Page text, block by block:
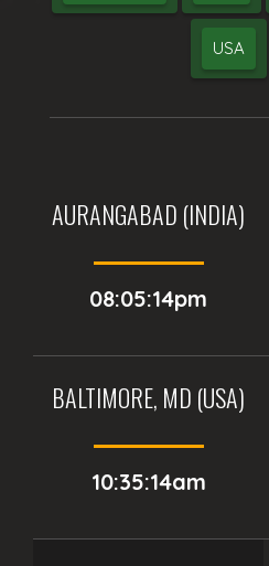
USA
AURANGABAD (INDIA)
08:05:14pm
BALTIMORE, MD (USA)
10:35:14am